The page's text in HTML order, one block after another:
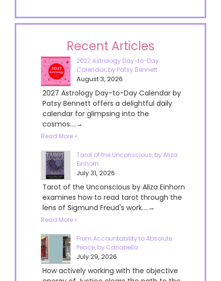
Recent Articles
2027 Astrology Day-to-Day
Calendar, by Patsy Bennett
August 3, 2026
2027 Astrology Day-to-Day Calendar by
Patsy Bennett offers a delightful daily
calendar for glimpsing into the
cosmos....→
Read More »
Tarot of the Unconscious, by Aliza
Einhorn
July 31, 2026
Tarot of the Unconscious by Aliza Einhorn
examines how to read tarot through the
lens of Sigmund Freud's work....→
Read More »
From Accountability to Absolute
Peace, by Cariabella
July 29, 2026
How actively working with the objective